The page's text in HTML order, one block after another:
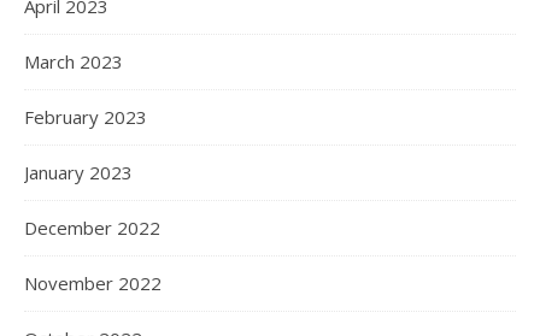
April 2023
March 2023
February 2023
January 2023
December 2022
November 2022